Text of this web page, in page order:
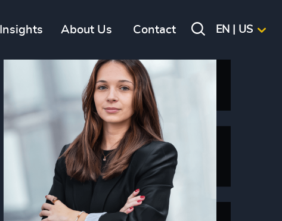
Insights About Us Contact EN | US